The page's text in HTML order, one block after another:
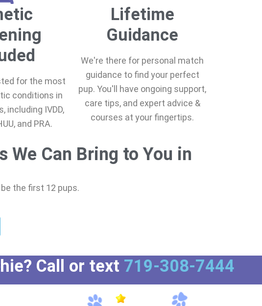
for the most
conditions in
including IVDD,
and PRA.
Lifetime
Guidance
We're there for personal match
guidance to find your perfect
pup. You'll have ongoing support,
care tips, and expert advice &
courses at your fingertips.
We Can Bring to You in
the first 12 pups.
Call or text 719-308-7444